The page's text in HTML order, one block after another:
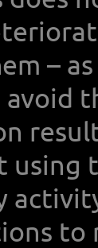
–
avoid
using
to